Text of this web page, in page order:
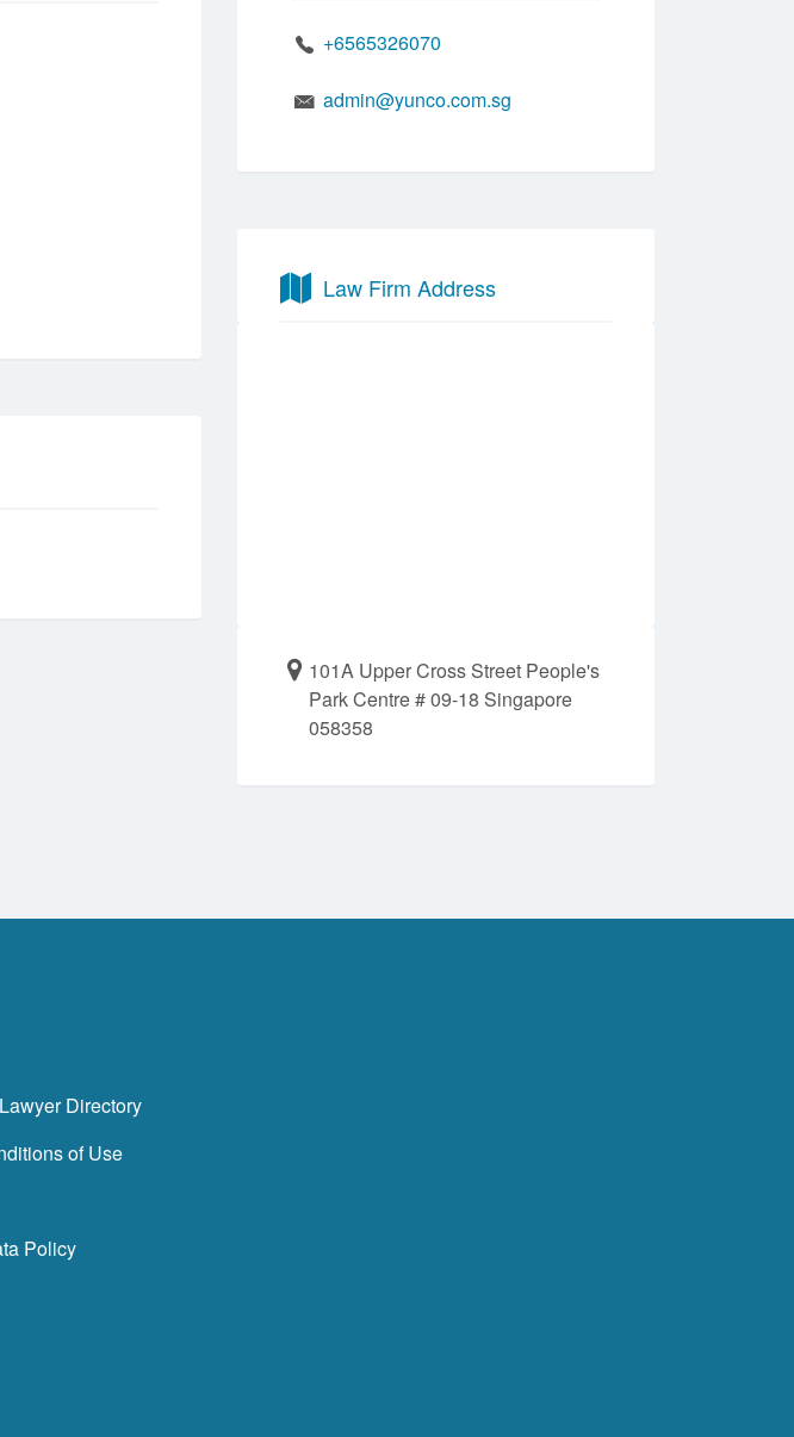
+6565326070
admin@yunco.com.sg
Law Firm Address
101A Upper Cross Street People's
Park Centre # 09-18 Singapore
058358
Directory
of Use
Policy